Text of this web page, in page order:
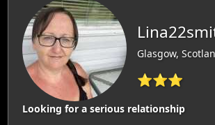
Glasgow,
⭐⭐⭐
Looking for a serious relationship